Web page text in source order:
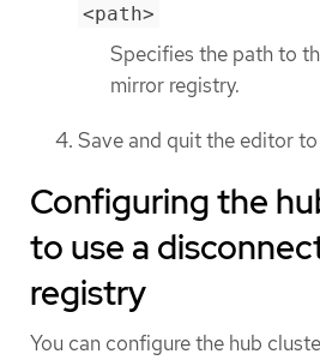
<path>
Specifies the path to
mirror registry.
Save and quit the editor
Configuring the
to use a
registry
You can configure the hub